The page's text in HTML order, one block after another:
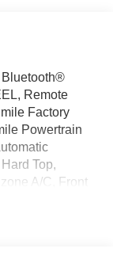
Bluetooth®
Remote
Factory
Powertrain
Top,
A/C, Front
Package